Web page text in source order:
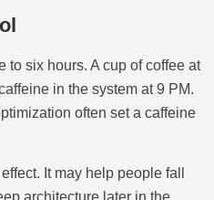
to six hours. A cup of coffee at
in the system at 9 PM.
often set a caffeine
It may help people fall